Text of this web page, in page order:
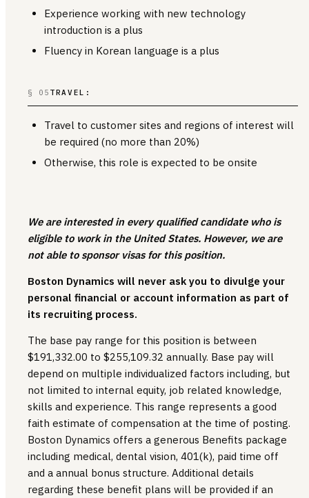
Experience working with new technology
introduction is a plus
Fluency in Korean language is a plus
§ 05 TRAVEL:
Travel to customer sites and regions of interest will
be required (no more than 20%)
Otherwise, this role is expected to be onsite
We are interested in every qualified candidate who is
eligible to work in the United States. However, we are
not able to sponsor visas for this position.
Boston Dynamics will never ask you to divulge your
personal financial or account information as part of
its recruiting process.
The base pay range for this position is between
$191,332.00 to $255,109.32 annually. Base pay will
depend on multiple individualized factors including, but
not limited to internal equity, job related knowledge,
skills and experience. This range represents a good
faith estimate of compensation at the time of posting.
Boston Dynamics offers a generous Benefits package
including medical, dental vision, 401(k), paid time off
and a annual bonus structure. Additional details
regarding these benefit plans will be provided if an